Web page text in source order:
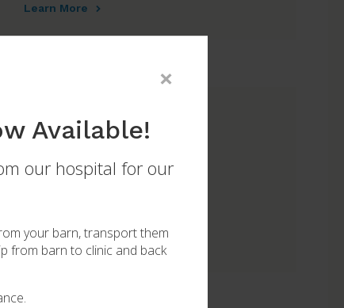
Learn More
×
Available!
our hospital for our
your barn, transport them
from barn to clinic and back